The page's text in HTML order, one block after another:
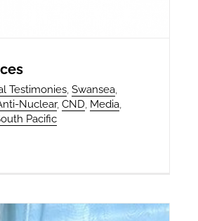
Testimonies, Swansea,
Nuclear, CND, Media,
Pacific